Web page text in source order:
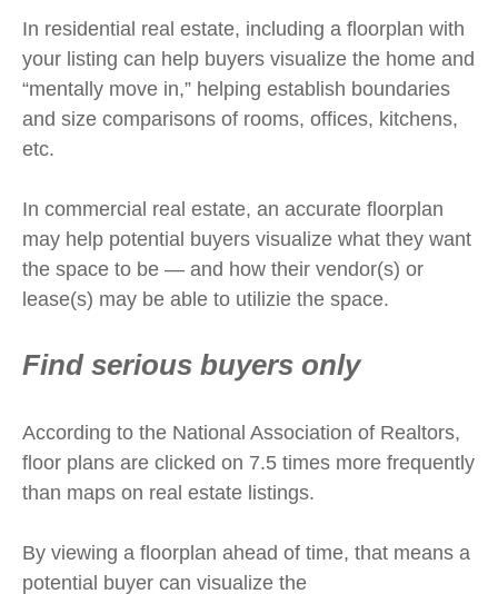
In residential real estate, including a floorplan with
your listing can help buyers visualize the home and
“mentally move in,” helping establish boundaries
and size comparisons of rooms, offices, kitchens,
etc.
In commercial real estate, an accurate floorplan
may help potential buyers visualize what they want
the space to be — and how their vendor(s) or
lease(s) may be able to utilizie the space.
Find serious buyers only
According to the National Association of Realtors,
floor plans are clicked on 7.5 times more frequently
than maps on real estate listings.
By viewing a floorplan ahead of time, that means a
potential buyer can visualize the